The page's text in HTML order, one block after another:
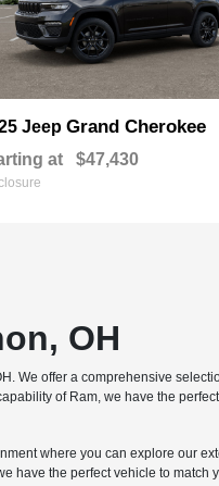
Jeep Grand Cherokee
at $47,430
OH
We offer a comprehensive
of Ram, we have the
where you can explore our
the perfect vehicle to match